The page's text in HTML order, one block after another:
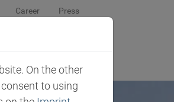
Career Press
Contact
On the other
to using